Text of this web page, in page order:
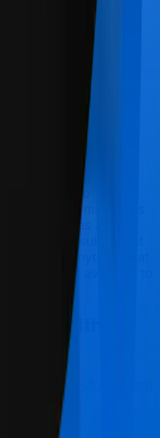
aren’t usually
They are
(or OPD
bear the cost on their
Family Health
consultations,
a policy for
Health Optima makes
Health has a claim
considered sub-par at
with anything that
is made available to
Health
ICICI Lombard